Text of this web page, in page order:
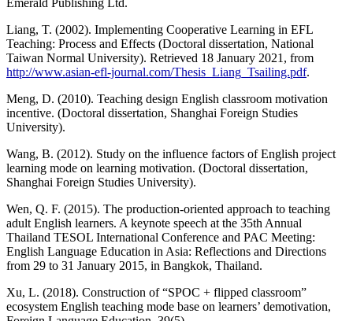
Emerald Publishing Ltd.
Liang, T. (2002). Implementing Cooperative Learning in EFL
Teaching: Process and Effects (Doctoral dissertation, National
Taiwan Normal University). Retrieved 18 January 2021, from
http://www.asian-efl-journal.com/Thesis_Liang_Tsailing.pdf.
Meng, D. (2010). Teaching design English classroom motivation
incentive. (Doctoral dissertation, Shanghai Foreign Studies
University).
Wang, B. (2012). Study on the influence factors of English project
learning mode on learning motivation. (Doctoral dissertation,
Shanghai Foreign Studies University).
Wen, Q. F. (2015). The production-oriented approach to teaching
adult English learners. A keynote speech at the 35th Annual
Thailand TESOL International Conference and PAC Meeting:
English Language Education in Asia: Reflections and Directions
from 29 to 31 January 2015, in Bangkok, Thailand.
Xu, L. (2018). Construction of “SPOC + flipped classroom”
ecosystem English teaching mode base on learners’ demotivation,